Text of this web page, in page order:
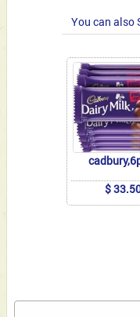
You can also
$